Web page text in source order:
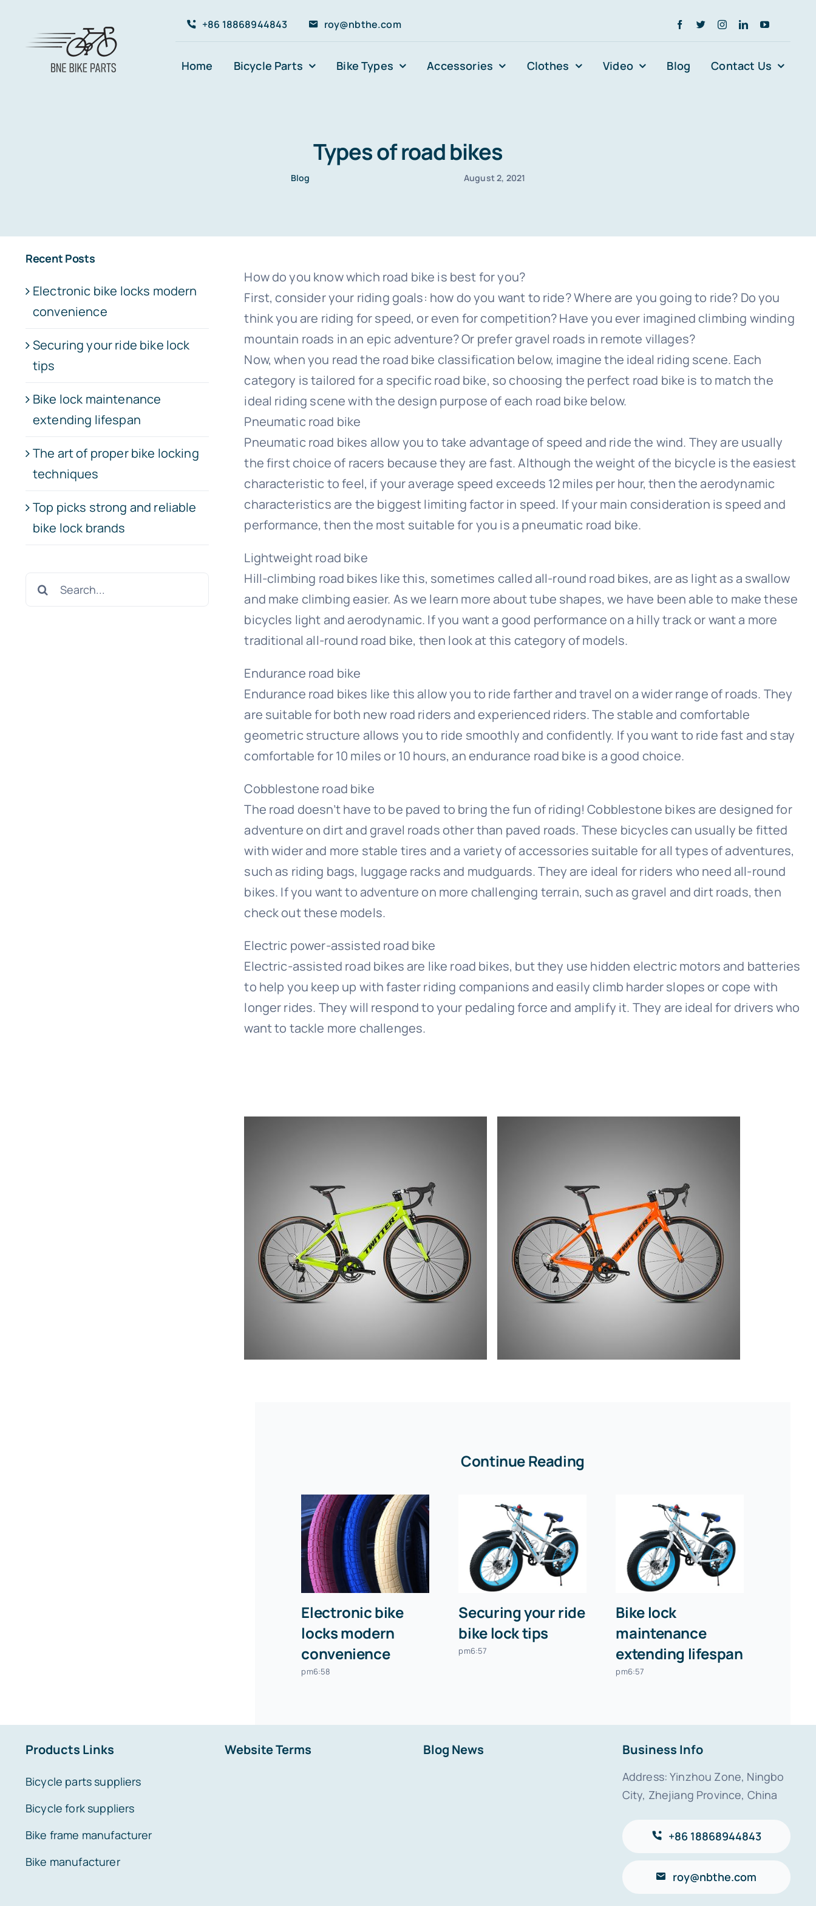
content
+86 18868944843 roy@nbthe.com
Home Bicycle Parts Bike Types Accessories Clothes Video Blog Contact Us
Types of road bikes
Blog August 2, 2021
How do you know which road bike is best for you?
First, consider your riding goals: how do you want to ride? Where are you going to ride? Do you
think you are riding for speed, or even for competition? Have you ever imagined climbing winding
mountain roads in an epic adventure? Or prefer gravel roads in remote villages?
Now, when you read the road bike classification below, imagine the ideal riding scene. Each
category is tailored for a specific road bike, so choosing the perfect road bike is to match the
ideal riding scene with the design purpose of each road bike below.
Pneumatic road bike
Pneumatic road bikes allow you to take advantage of speed and ride the wind. They are usually
the first choice of racers because they are fast. Although the weight of the bicycle is the easiest
characteristic to feel, if your average speed exceeds 12 miles per hour, then the aerodynamic
characteristics are the biggest limiting factor in speed. If your main consideration is speed and
performance, then the most suitable for you is a pneumatic road bike.
Lightweight road bike
Hill-climbing road bikes like this, sometimes called all-round road bikes, are as light as a swallow
and make climbing easier. As we learn more about tube shapes, we have been able to make these
bicycles light and aerodynamic. If you want a good performance on a hilly track or want a more
traditional all-round road bike, then look at this category of models.
Endurance road bike
Endurance road bikes like this allow you to ride farther and travel on a wider range of roads. They
are suitable for both new road riders and experienced riders. The stable and comfortable
geometric structure allows you to ride smoothly and confidently. If you want to ride fast and stay
comfortable for 10 miles or 10 hours, an endurance road bike is a good choice.
Cobblestone road bike
The road doesn’t have to be paved to bring the fun of riding! Cobblestone bikes are designed for
adventure on dirt and gravel roads other than paved roads. These bicycles can usually be fitted
with wider and more stable tires and a variety of accessories suitable for all types of adventures,
such as riding bags, luggage racks and mudguards. They are ideal for riders who need all-round
bikes. If you want to adventure on more challenging terrain, such as gravel and dirt roads, then
check out these models.
Electric power-assisted road bike
Electric-assisted road bikes are like road bikes, but they use hidden electric motors and batteries
to help you keep up with faster riding companions and easily climb harder slopes or cope with
longer rides. They will respond to your pedaling force and amplify it. They are ideal for drivers who
want to tackle more challenges.
Continue Reading
Electronic bike
locks modern
convenience
pm6:58
Securing your ride
bike lock tips
pm6:57
Bike lock
maintenance
extending lifespan
pm6:57
Recent Posts
Electronic bike locks modern
convenience
Securing your ride bike lock
tips
Bike lock maintenance
extending lifespan
The art of proper bike locking
techniques
Top picks strong and reliable
bike lock brands
Search
Products Links
Bicycle parts suppliers
Bicycle fork suppliers
Bike frame manufacturer
Bike manufacturer
Website Terms Blog News Business Info
Address: Yinzhou Zone, Ningbo
City, Zhejiang Province, China
+86 18868944843
roy@nbthe.com